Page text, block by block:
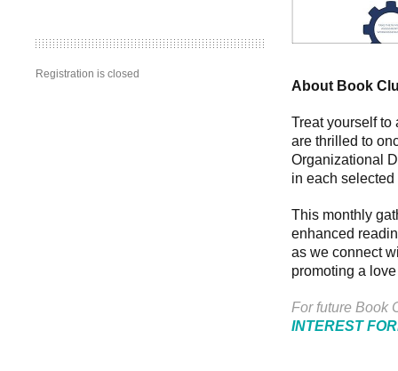
Registration is closed
About Book
Treat yourself
are thrilled to
Organizational
in each selected
This monthly
enhanced
as we connect
promoting a
For future Book
INTEREST